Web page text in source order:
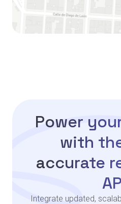
Power
with
accurate
Integrate updated,